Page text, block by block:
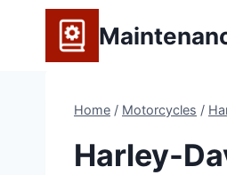
content
Home / Motorcycles /
Harley-